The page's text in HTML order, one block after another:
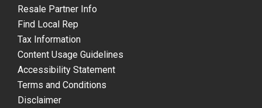
Resale Partner Info
Find Local Rep
Tax Information
Content Usage Guidelines
Accessibility Statement
Terms and Conditions
Disclaimer